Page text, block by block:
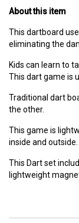
About this item
This dartboard
eliminating the
Kids can learn to
This dart game is
Traditional dart
the other.
This game is
inside and outside.
This Dart set
lightweight